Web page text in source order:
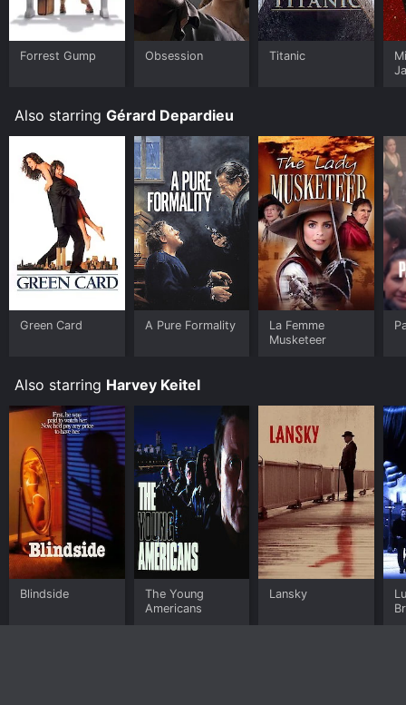
Forrest Gump Obsession Titanic
Also starring Gérard Depardieu
Green Card A Pure Formality
La Femme
Musketeer
Also starring Harvey Keitel
Blindside
The Young
Americans
Lansky